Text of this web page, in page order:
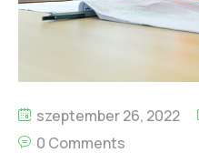
szeptember 26, 2022
0 Comments